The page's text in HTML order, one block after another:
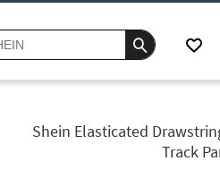
Shein Elasticated
Track